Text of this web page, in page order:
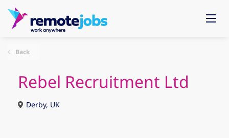
Back
Rebel Recruitment Ltd
Derby, UK